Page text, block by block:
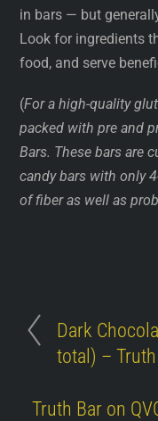
in bars — but
Look for ingredients
food, and serve
(For a high-quality
packed with pre and
Bars. These bars are
candy bars with only
of fiber as well as
Dark
total) –
Truth Bar on